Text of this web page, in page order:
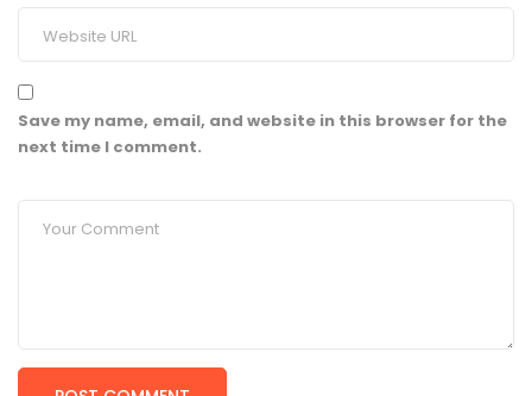
Save my name, email, and website in this browser for the
next time I comment.